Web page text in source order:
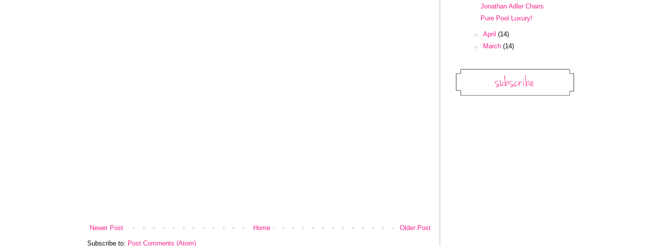
Newer Post Older Post
Home
Subscribe to: Post Comments (Atom)
Jonathan Adler Chairs
Pure Pool Luxury!
► April (14)
►
March (14)